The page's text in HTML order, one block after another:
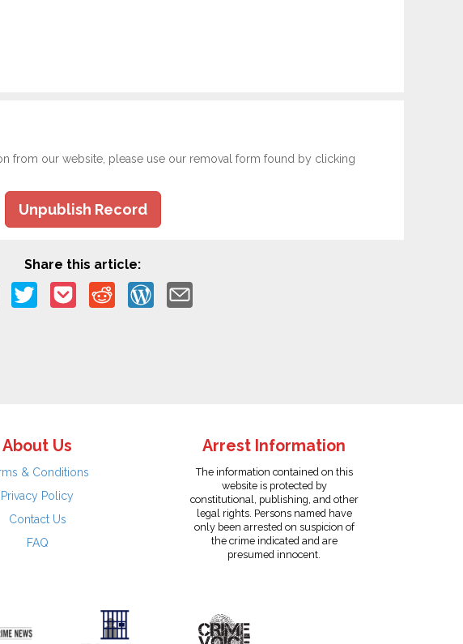
from our website, please use our removal form found by clicking
Unpublish Record
Share this article:
About Us
& Conditions
Privacy Policy
Contact Us
FAQ
Arrest Information
The information contained on this
website is protected by
constitutional, publishing, and other
legal rights. Persons named have
only been arrested on suspicion of
the crime indicated and are
presumed innocent.